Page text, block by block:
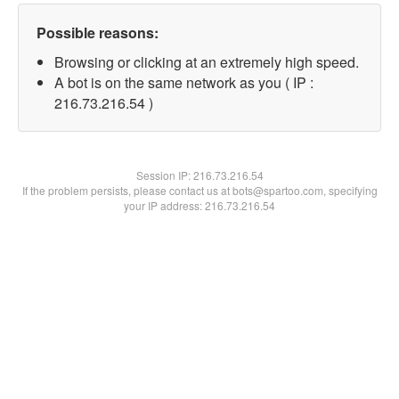
Possible reasons:
Browsing or clicking at an extremely high speed.
A bot is on the same network as you ( IP :
216.73.216.54 )
Session IP:216.73.216.54
If the problem persists, please contact us at bots@spartoo.com, specifying
your IP address: 216.73.216.54